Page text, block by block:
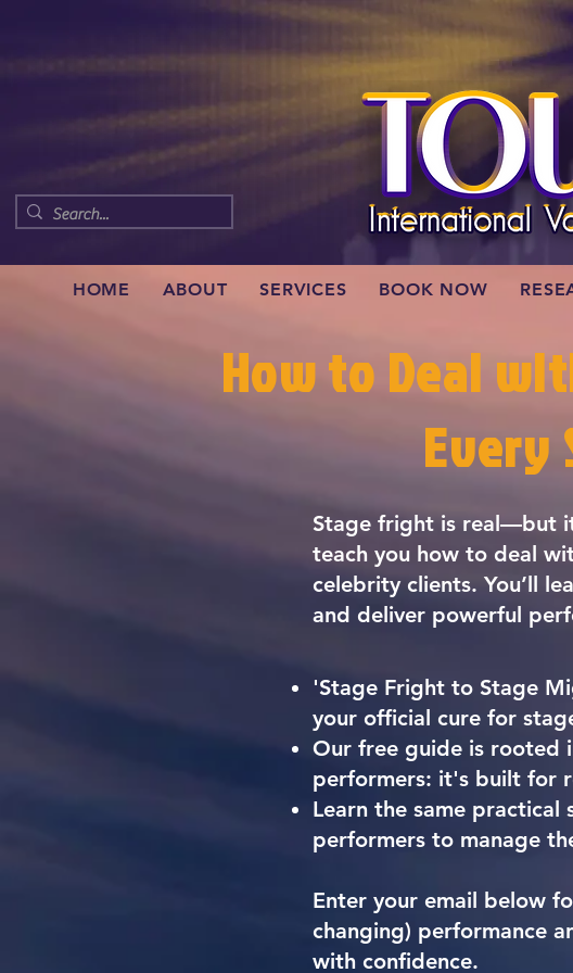
HOME ABOUT SERVICES BOOK NOW
How to Deal
Every
Stage fright is real—but
teach you how to deal
celebrity clients. You’ll
and deliver powerful
'Stage Fright to Stage
your official cure for
Our free guide is rooted
performers: it's built for
Learn the same
performers to manage
Enter your email below
changing) performance
with confidence.